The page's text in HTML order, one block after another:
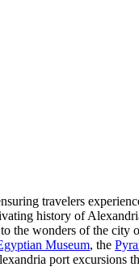
travelers
history of
the wonders of the city
Museum, the
port excursions